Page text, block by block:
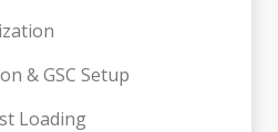
& GSC Setup
Loading